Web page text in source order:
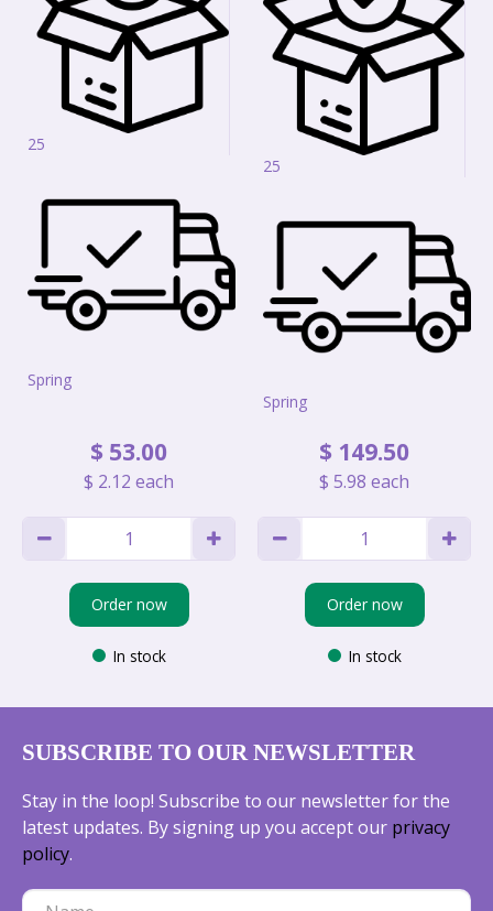
25
Spring
$ 53.00
$ 2.12 each
Order now
In stock
25
Spring
$ 149.50
$ 5.98 each
Order now
In stock
SUBSCRIBE TO OUR NEWSLETTER
Stay in the loop! Subscribe to our newsletter for the
latest updates. By signing up you accept our privacy
policy.